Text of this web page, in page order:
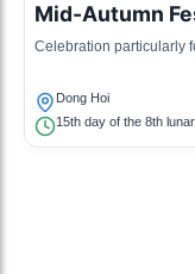
Mid-Autumn
Celebration particularly
Dong Hoi
15th day of the 8th